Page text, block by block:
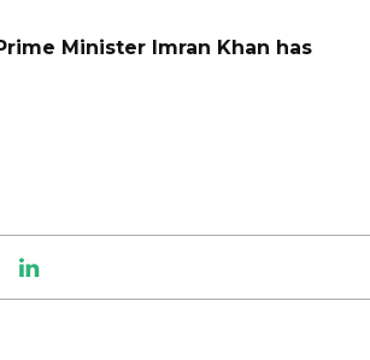
Minister Imran Khan has